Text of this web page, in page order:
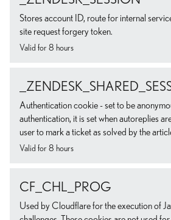
Stores account ID, route for internal
site request forgery token.
Valid for 8 hours
Authentication cookie - set to be
authentication, it is set when autoreplies
user to mark a ticket as solved by the
Valid for 8 hours
CF_CHL_PROG
Used by Cloudflare for the execution of